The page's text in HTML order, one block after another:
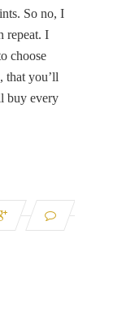
So no, I
repeat. I
choose
that you’ll
buy every